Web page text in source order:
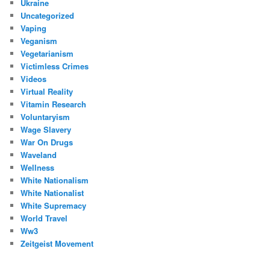
Ukraine
Uncategorized
Vaping
Veganism
Vegetarianism
Victimless Crimes
Videos
Virtual Reality
Vitamin Research
Voluntaryism
Wage Slavery
War On Drugs
Waveland
Wellness
White Nationalism
White Nationalist
White Supremacy
World Travel
Ww3
Zeitgeist Movement